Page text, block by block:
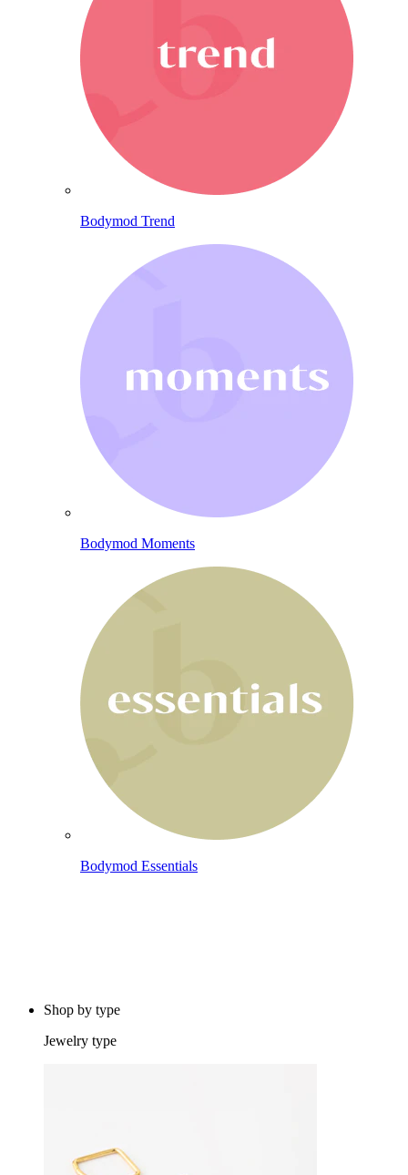
Bodymod Trend
Bodymod Moments
Bodymod Essentials
Shop by type
Jewelry type